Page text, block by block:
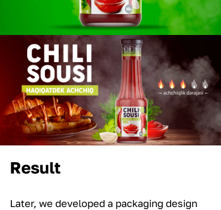
Result
Later, we developed a packaging design